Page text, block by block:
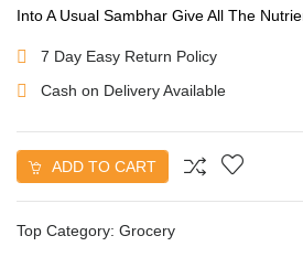
Into A Usual Sambhar Give All The
7 Day Easy Return Policy
Cash on Delivery Available
ADD TO CART
Top Category: Grocery